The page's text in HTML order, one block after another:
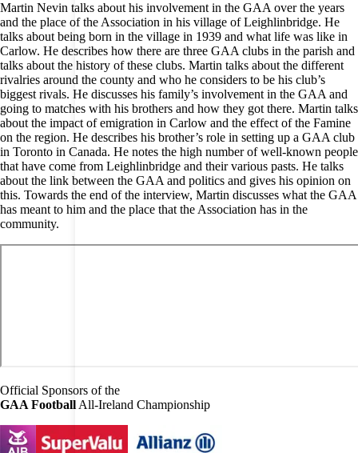
Martin Nevin talks about his involvement in the GAA over the years
and the place of the Association in his village of Leighlinbridge. He
talks about being born in the village in 1939 and what life was like in
Carlow. He describes how there are three GAA clubs in the parish and
talks about the history of these clubs. Martin talks about the different
rivalries around the county and who he considers to be his club’s
biggest rivals. He discusses his family’s involvement in the GAA and
going to matches with his brothers and how they got there. Martin talks
about the impact of emigration in Carlow and the effect of the Famine
on the region. He describes his brother’s role in setting up a GAA club
in Toronto in Canada. He notes the high number of well-known people
that have come from Leighlinbridge and their various pasts. He talks
about the link between the GAA and politics and gives his opinion on
this. Towards the end of the interview, Martin discusses what the GAA
has meant to him and the place that the Association has in the
community.
Official Sponsors of the
GAA Football All-Ireland Championship